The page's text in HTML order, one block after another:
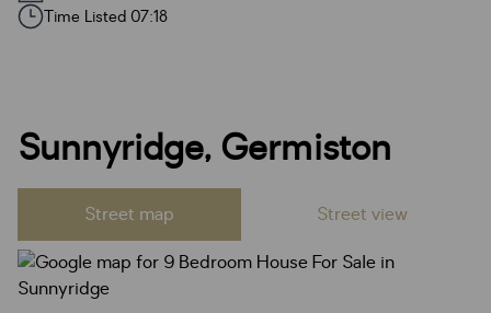
Time Listed 07:18
Sunnyridge, Germiston
Street map Street view